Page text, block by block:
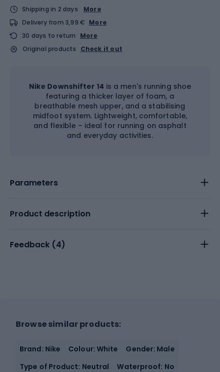
Shipping in 2 days
More
Delivery from 3,99 € More
30 days to return
More
Original products
Check it out
Nike Downshifter 14 is a men's running shoe
featuring a thicker layer of foam, a
breathable mesh upper, and a stabilising
midfoot system. Lightweight, comfortable,
and flexible – ideal for running on asphalt
and everyday activities.
Parameters
Product description
Feedback (4)
Browse similar products:
Brand: Nike Colour: White
Gender: Male
Type of Product: Neutral
Waterproof: No